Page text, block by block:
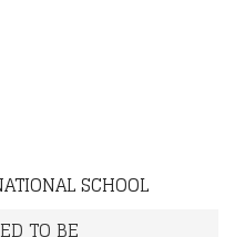
SCHOOL
TO BE